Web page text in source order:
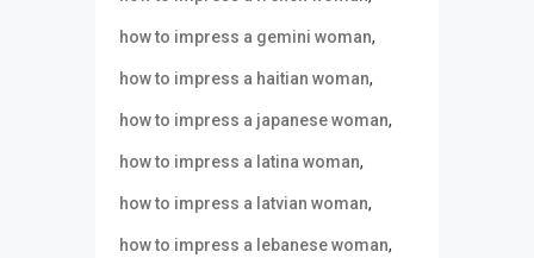
how to impress a gemini woman,
how to impress a haitian woman,
how to impress a japanese woman,
how to impress a latina woman,
how to impress a latvian woman,
how to impress a lebanese woman,